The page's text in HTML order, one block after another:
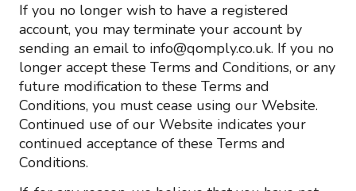
If you no longer wish to have a registered
account, you may terminate your account by
sending an email to info@qomply.co.uk. If you no
longer accept these Terms and Conditions, or any
future modification to these Terms and
Conditions, you must cease using our Website.
Continued use of our Website indicates your
continued acceptance of these Terms and
Conditions.